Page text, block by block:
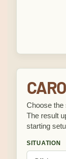
Choose the
The result
starting
SITUATION